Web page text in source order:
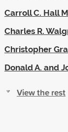
Carroll C. Hall
Charles R.
Christopher
Donald A. and
View the rest